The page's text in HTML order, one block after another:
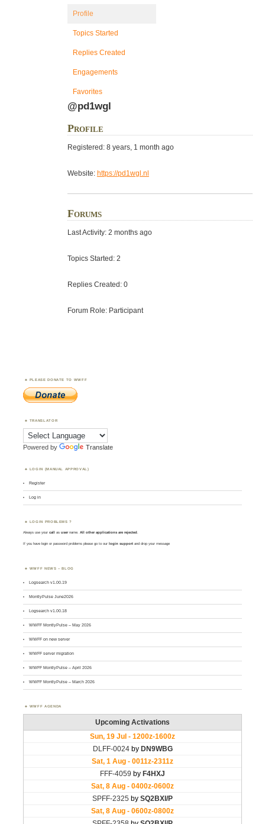
Profile
Topics Started
Replies Created
Engagements
Favorites
@pd1wgl
Profile
Registered: 8 years, 1 month ago
Website: https://pd1wgl.nl
Forums
Last Activity: 2 months ago
Topics Started: 2
Replies Created: 0
Forum Role: Participant
PLEASE DONATE TO WWFF
TRANSLATOR
Powered by Translate
LOGIN (MANUAL APPROVAL)
Register
Log in
LOGIN PROBLEMS ?
Always use yourcall asusername. All other applications are rejected.
If you have login or password problems please go to our login support and drop your message
WWFF NEWS – BLOG
Logsearch v1.00.19
MontlyPulse June2026
Logsearch v1.00.18
WWFF MontlyPulse – May 2026
WWFF on new server
WWFF server migration
WWFF MontlyPulse – April 2026
WWFF MontlyPulse – March 2026
WWFF AGENDA